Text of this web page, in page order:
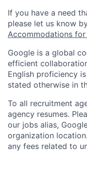
If you have a need
please let us know
Accommodations
Google is a global
efficient
English proficiency
stated otherwise in
To all recruitment
agency resumes.
our jobs alias,
organization
any fees related to